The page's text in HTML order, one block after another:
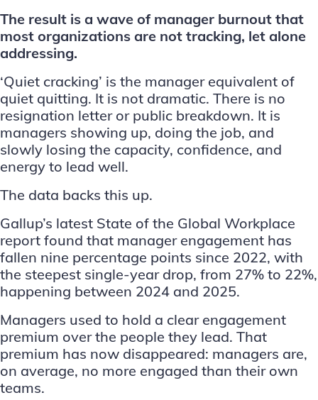
The result is a wave of manager burnout that
most organizations are not tracking, let alone
addressing.
‘Quiet cracking’ is the manager equivalent of
quiet quitting. It is not dramatic. There is no
resignation letter or public breakdown. It is
managers showing up, doing the job, and
slowly losing the capacity, confidence, and
energy to lead well.
The data backs this up.
Gallup’s latest State of the Global Workplace
report found that manager engagement has
fallen nine percentage points since 2022, with
the steepest single-year drop, from 27% to 22%,
happening between 2024 and 2025.
Managers used to hold a clear engagement
premium over the people they lead. That
premium has now disappeared: managers are,
on average, no more engaged than their own
teams.